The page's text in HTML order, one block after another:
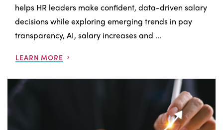
helps HR leaders make confident, data-driven salary
decisions while exploring emerging trends in pay
transparency, AI, salary increases and ...
LEARN MORE